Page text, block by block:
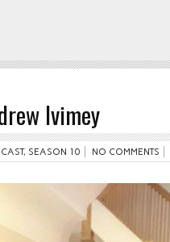
Ivimey
, SEASON 10 NO COMMENTS